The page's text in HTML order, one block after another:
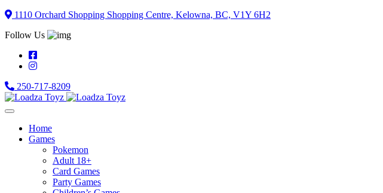
Skip
content
1110 Orchard Shopping Shopping Centre, Kelowna, BC, V1Y 6H2
Follow Us
250-717-8209
Home
Games
Pokemon
Adult 18+
Card Games
Party Games